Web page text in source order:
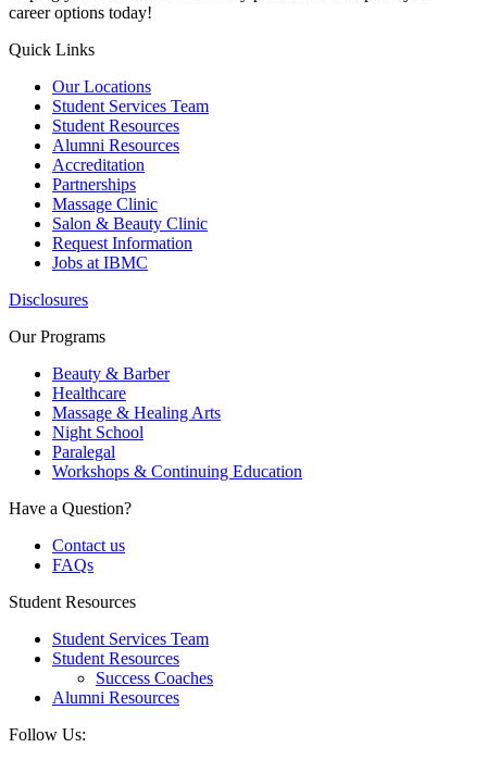
career options today!
Quick Links
Our Locations
Student Services Team
Student Resources
Alumni Resources
Accreditation
Partnerships
Massage Clinic
Salon & Beauty Clinic
Request Information
Jobs at IBMC
Disclosures
Our Programs
Beauty & Barber
Healthcare
Massage & Healing Arts
Night School
Paralegal
Workshops & Continuing Education
Have a Question?
Contact us
FAQs
Student Resources
Student Services Team
Student Resources
Success Coaches
Alumni Resources
Follow Us: